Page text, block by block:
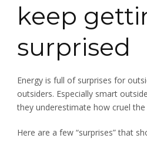
keep
surprised
Energy is full of surprises for
outsiders. Especially smart
they underestimate how cruel the
Here are a few “surprises” that